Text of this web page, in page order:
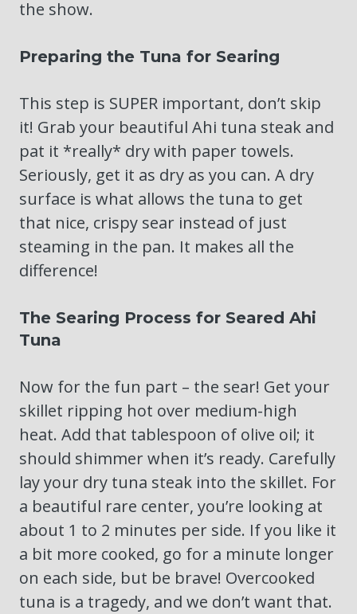
the show.
Preparing the Tuna for Searing
This step is SUPER important, don’t skip
it! Grab your beautiful Ahi tuna steak and
pat it *really* dry with paper towels.
Seriously, get it as dry as you can. A dry
surface is what allows the tuna to get
that nice, crispy sear instead of just
steaming in the pan. It makes all the
difference!
The Searing Process for Seared Ahi
Tuna
Now for the fun part – the sear! Get your
skillet ripping hot over medium-high
heat. Add that tablespoon of olive oil; it
should shimmer when it’s ready. Carefully
lay your dry tuna steak into the skillet. For
a beautiful rare center, you’re looking at
about 1 to 2 minutes per side. If you like it
a bit more cooked, go for a minute longer
on each side, but be brave! Overcooked
tuna is a tragedy, and we don’t want that.